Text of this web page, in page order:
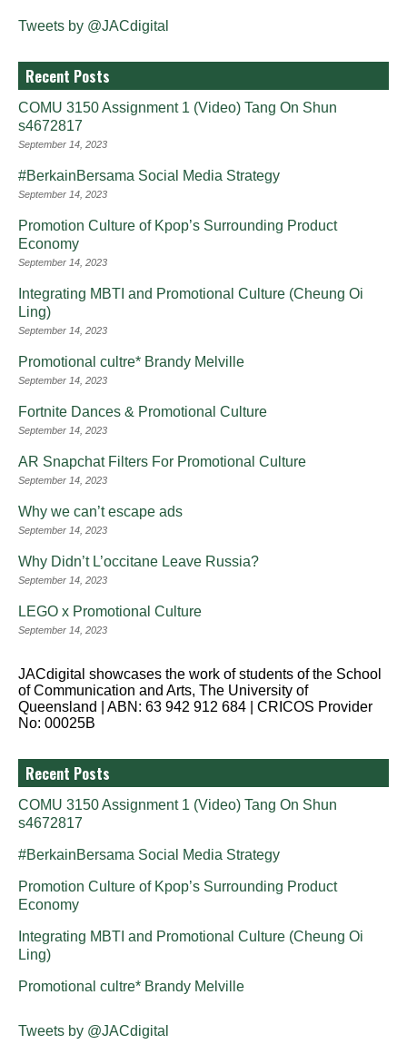
Tweets by @JACdigital
Recent Posts
COMU 3150 Assignment 1 (Video) Tang On Shun
s4672817
September 14, 2023
#BerkainBersama Social Media Strategy
September 14, 2023
Promotion Culture of Kpop’s Surrounding Product
Economy
September 14, 2023
Integrating MBTI and Promotional Culture (Cheung Oi
Ling)
September 14, 2023
Promotional cultre* Brandy Melville
September 14, 2023
Fortnite Dances & Promotional Culture
September 14, 2023
AR Snapchat Filters For Promotional Culture
September 14, 2023
Why we can’t escape ads
September 14, 2023
Why Didn’t L’occitane Leave Russia?
September 14, 2023
LEGO x Promotional Culture
September 14, 2023
JACdigital showcases the work of students of the School
of Communication and Arts, The University of
Queensland | ABN: 63 942 912 684 | CRICOS Provider
No: 00025B
Recent Posts
COMU 3150 Assignment 1 (Video) Tang On Shun
s4672817
#BerkainBersama Social Media Strategy
Promotion Culture of Kpop’s Surrounding Product
Economy
Integrating MBTI and Promotional Culture (Cheung Oi
Ling)
Promotional cultre* Brandy Melville
Tweets by @JACdigital